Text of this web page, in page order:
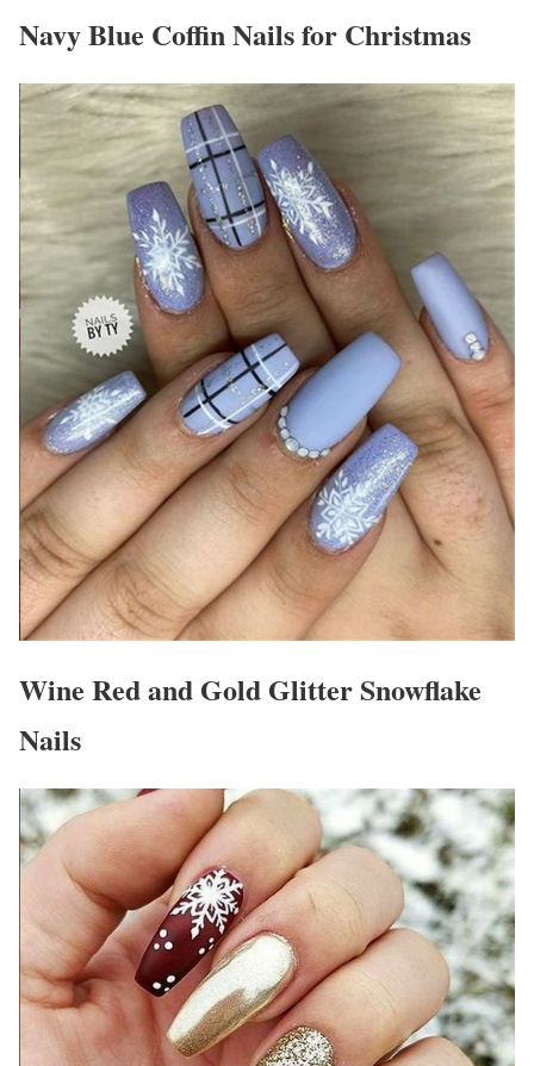
Navy Blue Coffin Nails for Christmas
Wine Red and Gold Glitter Snowflake
Nails